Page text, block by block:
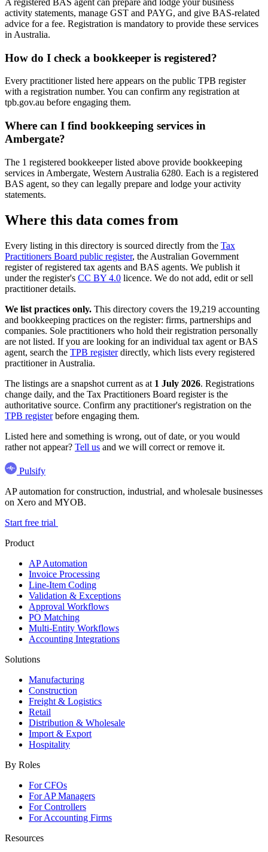
activity statements, manage GST and PAYG, and give BAS-related
advice for a fee. Registration is mandatory to provide these services
in Australia.
How do I check a bookkeeper is registered?
Every practitioner listed here appears on the public TPB register
with a registration number. You can confirm any registration at
tpb.gov.au before engaging them.
Where can I find bookkeeping services in
Ambergate?
The 1 registered bookkeeper listed above provide bookkeeping
services in Ambergate, Western Australia 6280. Each is a registered
BAS agent, so they can legally prepare and lodge your activity
statements.
Where this data comes from
Every listing in this directory is sourced directly from the Tax
Practitioners Board public register, the Australian Government
register of registered tax agents and BAS agents. We publish it
under the register's CC BY 4.0 licence. We do not add, edit or sell
practitioner details.
We list practices only. This directory covers the 19,219 accounting
and bookkeeping practices on the register: firms, partnerships and
companies. Sole practitioners who hold their registration personally
are not listed. If you are looking for an individual tax agent or BAS
agent, search the TPB registerdirectly, which lists every registered
practitioner in Australia.
The listings are a snapshot current as at 1 July 2026. Registrations
change daily, and the Tax Practitioners Board register is the
authoritative source. Confirm any practitioner's registration on the
TPB registerbefore engaging them.
Listed here and something is wrong, out of date, or you would
rather not appear? Tell us and we will correct or remove it.
Pulsify
AP automation for construction, industrial, and wholesale businesses
on Xero and MYOB.
Start free trial
Product
AP Automation
Invoice Processing
Line-Item Coding
Validation & Exceptions
Approval Workflows
PO Matching
Multi-Entity Workflows
Accounting Integrations
Solutions
Manufacturing
Construction
Freight & Logistics
Retail
Distribution & Wholesale
Import & Export
Hospitality
By Roles
For CFOs
For AP Managers
For Controllers
For Accounting Firms
Resources